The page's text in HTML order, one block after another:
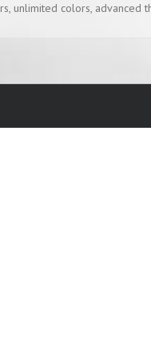
unlimited colors, advanced